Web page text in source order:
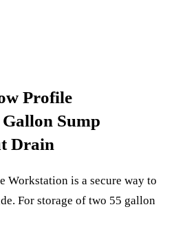
Profile
Sump
Drain
Workstation is a secure way to
For storage of two 55 gallon